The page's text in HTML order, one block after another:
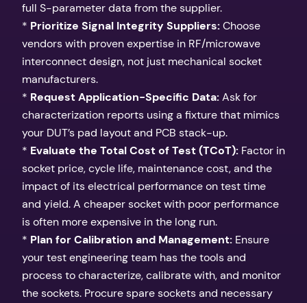
full S-parameter data from the supplier.
* Prioritize Signal Integrity Suppliers:Choose
vendors with proven expertise in RF/microwave
interconnect design, not just mechanical socket
manufacturers.
* Request Application-Specific Data:Ask for
characterization reports using a fixture that mimics
your DUT’s pad layout and PCB stack-up.
* Evaluate the Total Cost of Test (TCoT): Factor in
socket price, cycle life, maintenance cost, and the
impact of its electrical performance on test time
and yield. A cheaper socket with poor performance
is often more expensive in the long run.
* Plan for Calibration and Management: Ensure
your test engineering team has the tools and
process to characterize, calibrate with, and monitor
the sockets. Procure spare sockets and necessary